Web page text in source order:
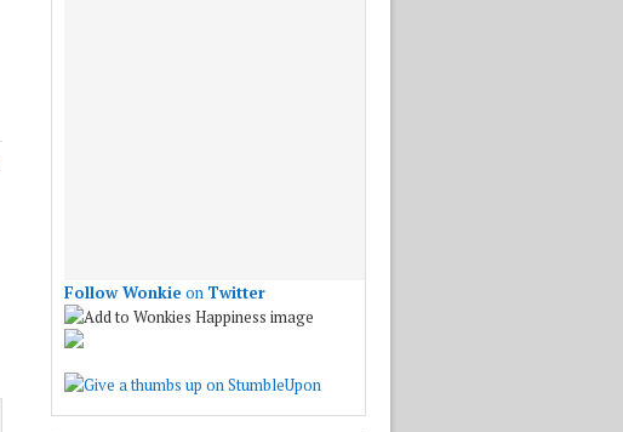
Follow Wonkie on Twitter